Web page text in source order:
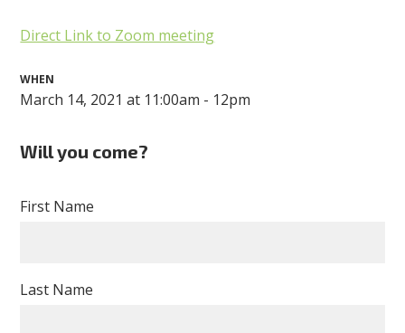
Direct Link to Zoom meeting
WHEN
March 14, 2021 at 11:00am - 12pm
Will you come?
First Name
Last Name